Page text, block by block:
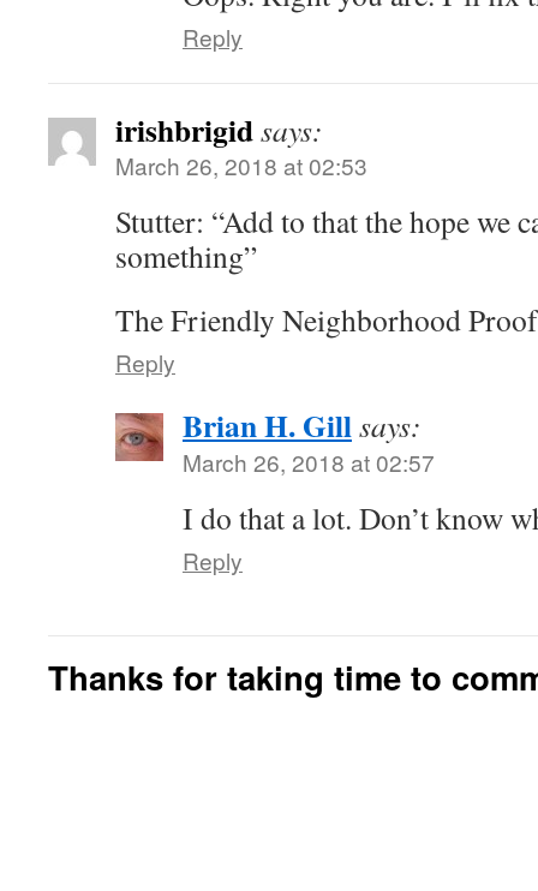
Reply
irishbrigidsays:
March 26, 2018 at 02:53
Stutter: “Add to that the hope we
something”
The Friendly Neighborhood
Reply
Brian H. Gillsays:
March 26, 2018 at 02:57
I do that a lot. Don’t know
Reply
Thanks for taking time to